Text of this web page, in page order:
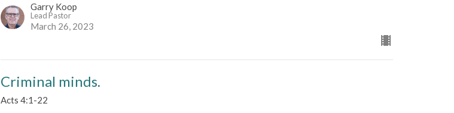
Garry Koop
Lead Pastor
March 26, 2023
Criminal minds.
Acts 4:1-22